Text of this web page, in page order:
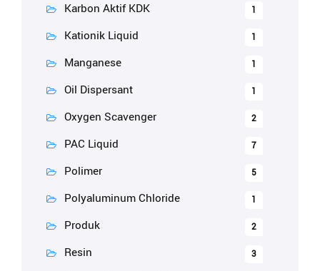
Karbon Aktif KDK 1
Kationik Liquid 1
Manganese 1
Oil Dispersant 1
Oxygen Scavenger 2
PAC Liquid 7
Polimer 5
Polyaluminum Chloride 1
Produk 2
Resin 3